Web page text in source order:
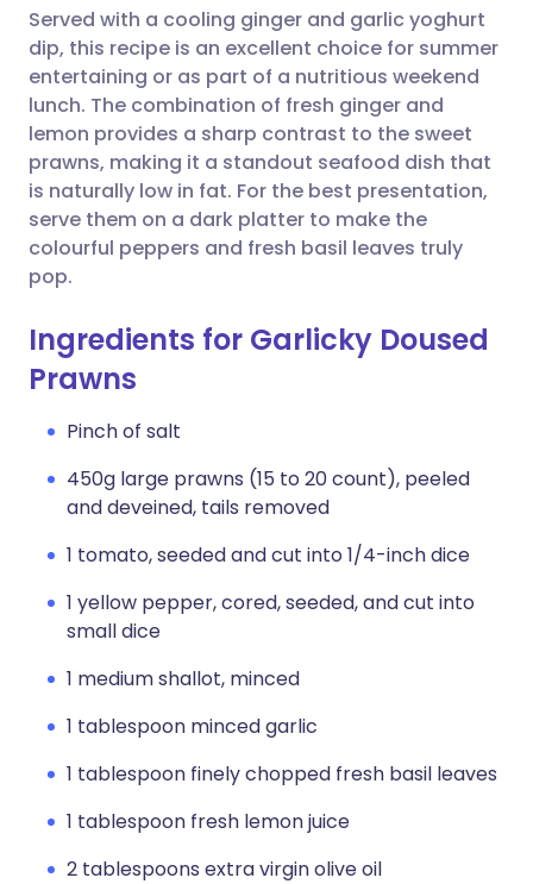
Share via WhatsApp
Copy link
🇸🇦 عربي 🇸🇪 Svenska
Served with a cooling ginger and garlic yoghurt
dip, this recipe is an excellent choice for summer
entertaining or as part of a nutritious weekend
lunch. The combination of fresh ginger and
lemon provides a sharp contrast to the sweet
prawns, making it a standout seafood dish that
is naturally low in fat. For the best presentation,
serve them on a dark platter to make the
colourful peppers and fresh basil leaves truly
pop.
Ingredients for Garlicky Doused
Prawns
Pinch of salt
450g large prawns (15 to 20 count), peeled
and deveined, tails removed
1 tomato, seeded and cut into 1/4-inch dice
1 yellow pepper, cored, seeded, and cut into
small dice
1 medium shallot, minced
1 tablespoon minced garlic
1 tablespoon finely chopped fresh basil leaves
1 tablespoon fresh lemon juice
2 tablespoons extra virgin olive oil